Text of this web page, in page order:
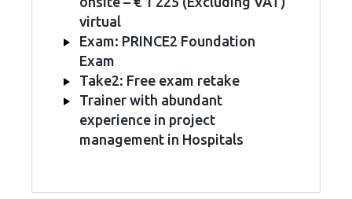
virtual
Exam: PRINCE2 Foundation
Exam
Take2: Free exam retake
Trainer with abundant
experience in project
management in Hospitals